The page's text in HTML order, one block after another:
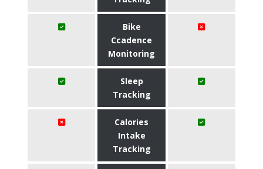
Bike
Ccadence
Monitoring
Sleep
Tracking
Calories
Intake
Tracking